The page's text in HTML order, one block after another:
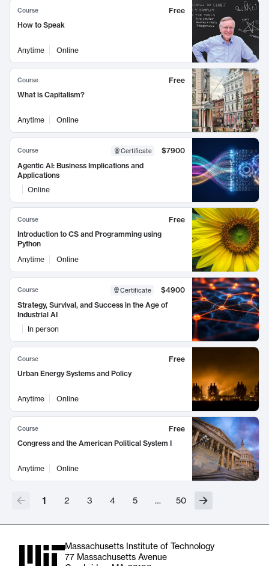
Course
Free
How to Speak
Anytime Online
Course
Free
What is Capitalism?
Anytime Online
Course Certificate
$7900
Agentic AI: Business Implications and
Applications
Online
Course
Free
Introduction to CS and Programming using
Python
Anytime
Online
Course Certificate
$4900
Strategy, Survival, and Success in the Age of
Industrial AI
In person
Course
Free
Urban Energy Systems and Policy
Anytime Online
Course
Free
Congress and the American Political System I
Anytime Online
1 2 3 4 5 … 50
Massachusetts Institute of Technology
77 Massachusetts Avenue